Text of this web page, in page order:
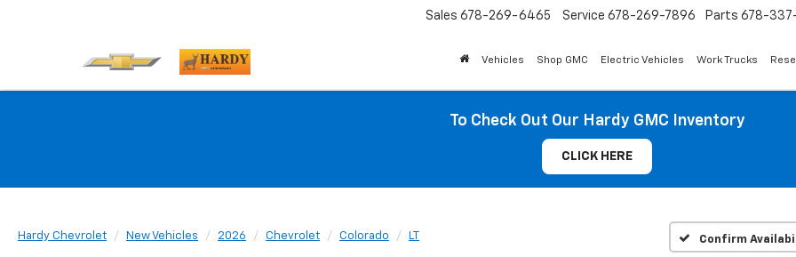
Sales 678-269-6465 Service 678-269-7896 Parts 678-
Vehicles Shop GMC Electric Vehicles Work Trucks
To Check Out Our Hardy GMC Inventory
CLICK HERE
Hardy Chevrolet New Vehicles 2026 Chevrolet Colorado LT Confirm